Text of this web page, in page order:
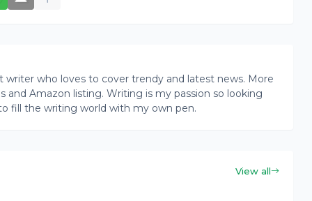
who loves to cover trendy and latest news. More
Amazon listing. Writing is my passion so looking
fill the writing world with my own pen.
View all